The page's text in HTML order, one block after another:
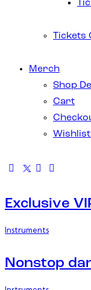
Tickets
Merch
Shop
Cart
Wishlist
Exclusive
Instruments
Nonstop